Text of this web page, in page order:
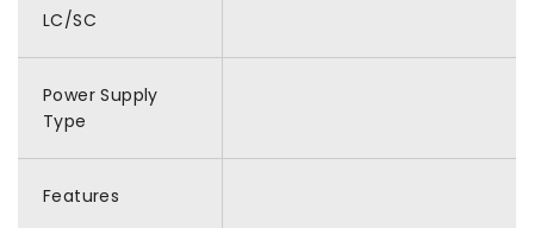
LC/SC
Power Supply
Type
Features